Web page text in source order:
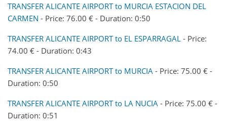
TRANSFER ALICANTE AIRPORT to MURCIA ESTACION DEL
CARMEN - Price: 76.00 € - Duration: 0:50
TRANSFER ALICANTE AIRPORT to EL ESPARRAGAL - Price:
74.00 € - Duration: 0:43
TRANSFER ALICANTE AIRPORT to MURCIA - Price: 75.00 € -
Duration: 0:50
TRANSFER ALICANTE AIRPORT to LA NUCIA - Price: 75.00 € -
Duration: 0:51